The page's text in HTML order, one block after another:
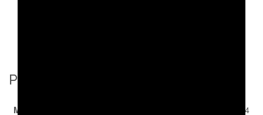
Property Details
MLS® Number
10378394